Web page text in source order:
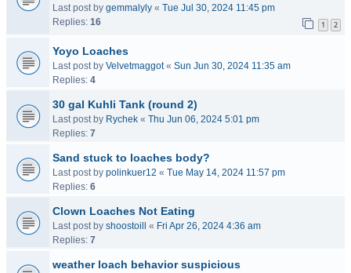
Last post by gemmalyly « Tue Jul 30, 2024 11:45 pm
Replies: 16 1 2
Yoyo Loaches
Last post by Velvetmaggot« Sun Jun 30, 2024 11:35 am
Replies: 4
30 gal Kuhli Tank (round 2)
Last post by Rychek « Thu Jun 06, 2024 5:01 pm
Replies: 7
Sand stuck to loaches body?
Last post by polinkuer12 « Tue May 14, 2024 11:57 pm
Replies: 6
Clown Loaches Not Eating
Last post by shoostoill « Fri Apr 26, 2024 4:36 am
Replies: 7
weather loach behavior suspicious